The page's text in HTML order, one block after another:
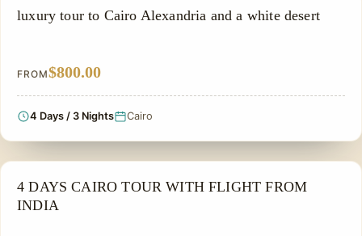
LUXURY TOUR
luxury tour to Cairo Alexandria and a white desert
FROM$800.00
4 Days / 3 Nights Cairo
FAMILY VACATION PACKAGES
4 DAYS CAIRO TOUR WITH FLIGHT FROM
INDIA